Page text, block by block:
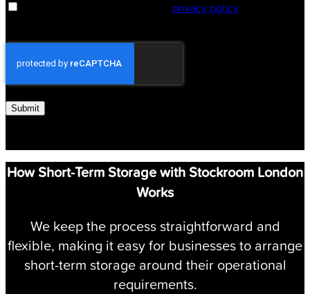
privacy policy
Submit
How Short-Term Storage with Stockroom London
Works
We keep the process straightforward and
flexible, making it easy for businesses to arrange
short-term storage around their operational
requirements.